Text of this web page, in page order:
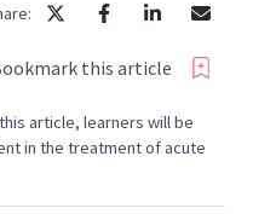
this article
article, learners will be
in the treatment of acute